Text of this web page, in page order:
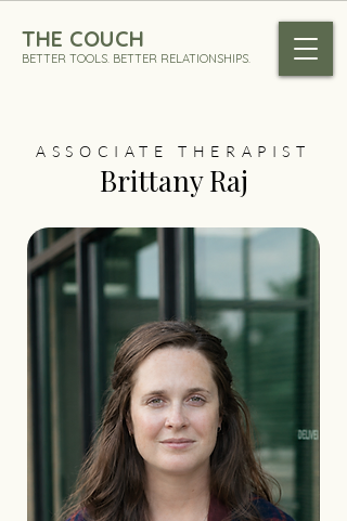
THE COUCH
BETTER TOOLS. BETTER RELATIONSHIPS.
ASSOCIATE THERAPIST
Brittany Raj